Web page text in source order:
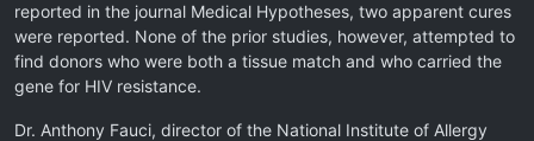
reported in the journal Medical Hypotheses, two apparent cures
were reported. None of the prior studies, however, attempted to
find donors who were both a tissue match and who carried the
gene for HIV resistance.
Dr. Anthony Fauci, director of the National Institute of Allergy